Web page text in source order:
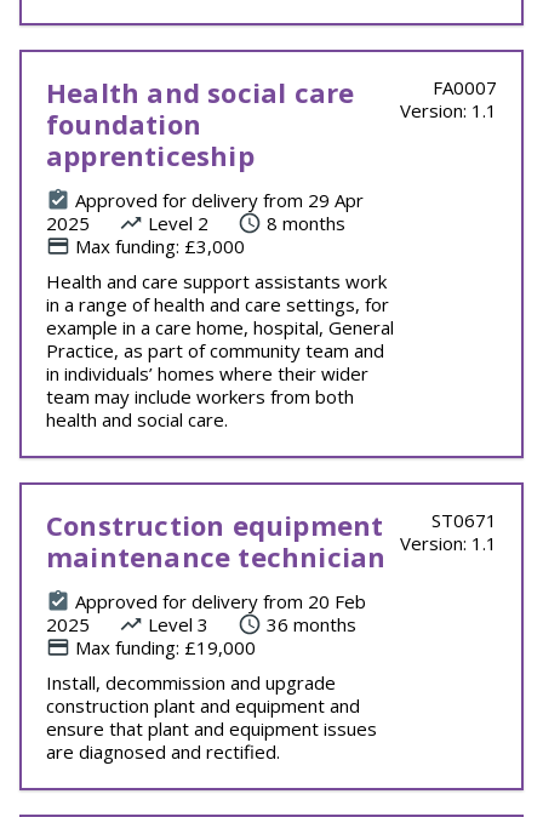
Health and social care
foundation
apprenticeship
Approved for delivery from 29 Apr
2025
Level 2
8 months
Max funding: £3,000
Health and care support assistants work
in a range of health and care settings, for
example in a care home, hospital, General
Practice, as part of community team and
in individuals’ homes where their wider
team may include workers from both
health and social care.
FA0007
Version: 1.1
Construction equipment
maintenance technician
Approved for delivery from 20 Feb
2025
Level 3
36 months
Max funding: £19,000
Install, decommission and upgrade
construction plant and equipment and
ensure that plant and equipment issues
are diagnosed and rectified.
ST0671
Version: 1.1